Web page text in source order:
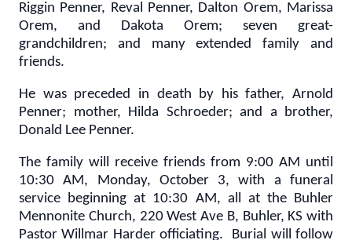
Riggin Penner, Reval Penner, Dalton Orem, Marissa
Orem, and Dakota Orem; seven great-
grandchildren; and many extended family and
friends.
He was preceded in death by his father, Arnold
Penner; mother, Hilda Schroeder; and a brother,
Donald Lee Penner.
The family will receive friends from 9:00 AM until
10:30 AM, Monday, October 3, with a funeral
service beginning at 10:30 AM, all at the Buhler
Mennonite Church, 220 West Ave B, Buhler, KS with
Pastor Willmar Harder officiating. Burial will follow